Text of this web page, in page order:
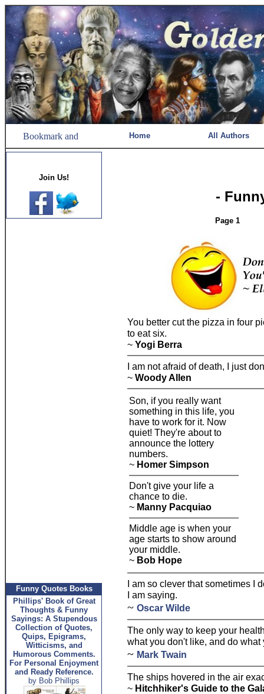
Home All Authors
Join Us!
Funny Quotes Books
Phillips' Book of Great
Thoughts & Funny
Sayings: A Stupendous
Collection of Quotes,
Quips, Epigrams,
Witticisms, and
Humorous Comments.
For Personal Enjoyment
and Ready Reference.
by Bob Phillips
-
Page 1
You better cut the pizza in four
to eat six.
~ Yogi Berra
I am not afraid of death, I just
~ Woody Allen
Son, if you really want
something in this life, you
have to work for it. Now
quiet! They're about to
announce the lottery
numbers.
~ Homer Simpson
Don't give your life a
chance to die.
~ Manny Pacquiao
Middle age is when your
age starts to show around
your middle.
~ Bob Hope
I am so clever that sometimes I
I am saying.
~ Oscar Wilde
The only way to keep your
what you don't like, and do what
~ Mark Twain
The ships hovered in the air
~ Hitchhiker's Guide to the